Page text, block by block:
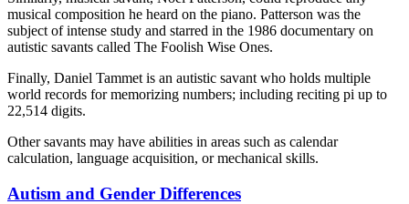
musical composition he heard on the piano. Patterson was the
subject of intense study and starred in the 1986 documentary on
autistic savants called The Foolish Wise Ones.
Finally, Daniel Tammet is an autistic savant who holds multiple
world records for memorizing numbers; including reciting pi up to
22,514 digits.
Other savants may have abilities in areas such as calendar
calculation, language acquisition, or mechanical skills.
Autism and Gender Differences